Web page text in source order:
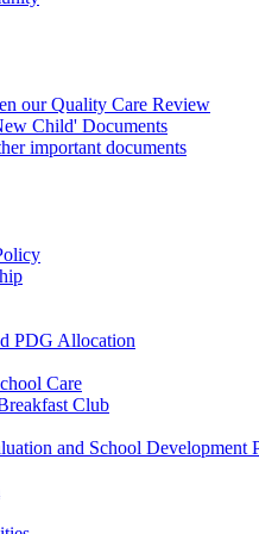
our Quality Care Review
Child' Documents
important documents
PDG Allocation
Care
Club
and School Development